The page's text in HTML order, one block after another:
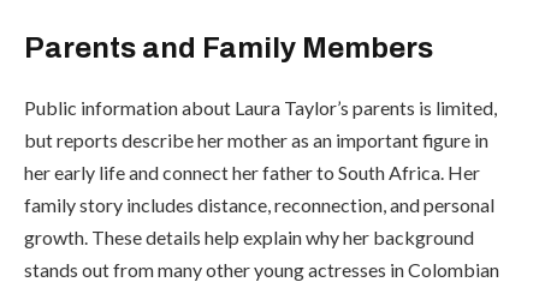
Parents and Family Members
Public information about Laura Taylor’s parents is limited,
but reports describe her mother as an important figure in
her early life and connect her father to South Africa. Her
family story includes distance, reconnection, and personal
growth. These details help explain why her background
stands out from many other young actresses in Colombian